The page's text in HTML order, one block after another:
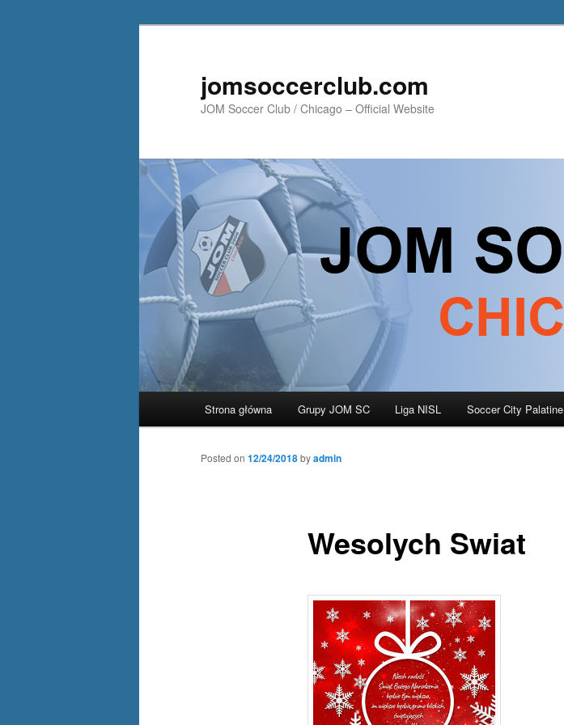
jomsoccerclub.com
JOM Soccer Club / Chicago – Official Website
Skip
to
Strona główna Grupy JOM SC Liga NISL Soccer City Palatine
Wesolych Swiat
Posted on 12/24/2018byadmin